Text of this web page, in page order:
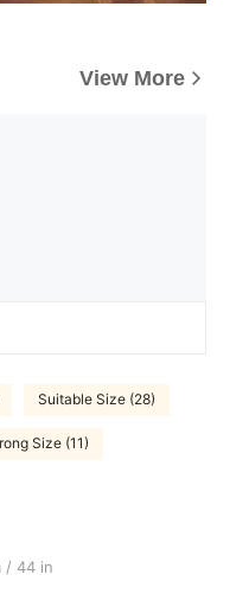
View More
Suitable Size (28)
Size (11)
/ 25 in, Bust: 73 cm / 29 in, Color:
/ 44 in